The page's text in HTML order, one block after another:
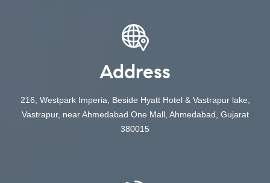
Address
216, Westpark Imperia, Beside Hyatt Hotel & Vastrapur lake,
Vastrapur, near Ahmedabad One Mall, Ahmedabad, Gujarat
380015